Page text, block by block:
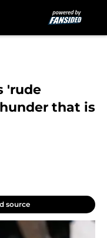
'rude
that is
source